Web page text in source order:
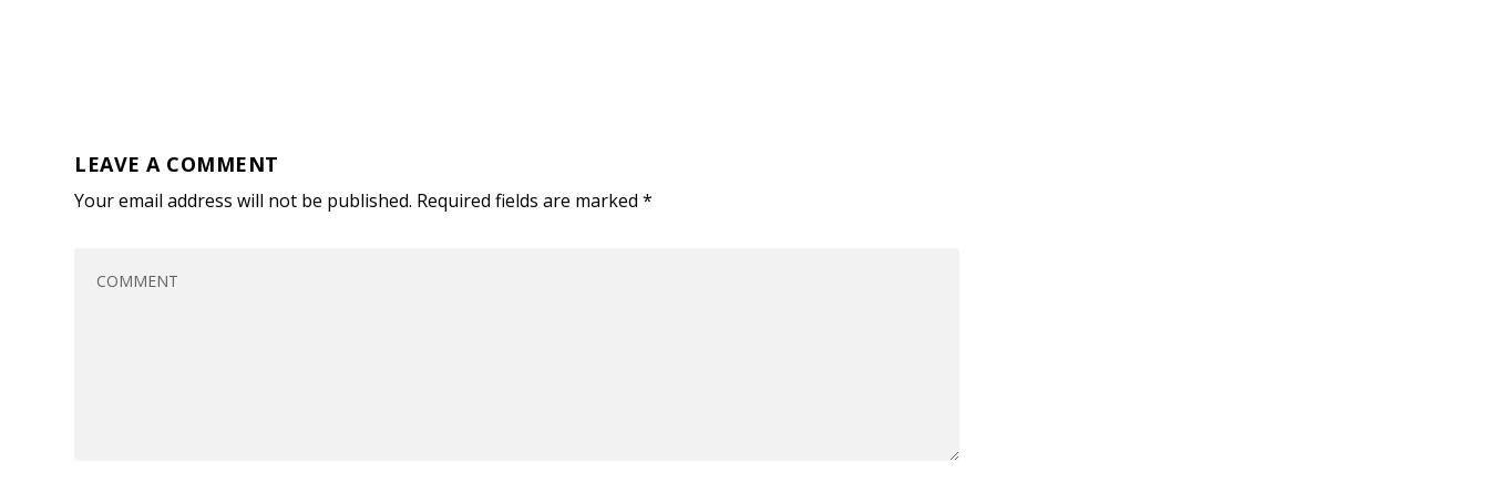
LEAVE A COMMENT
Your email address will not be published. Required fields are marked*